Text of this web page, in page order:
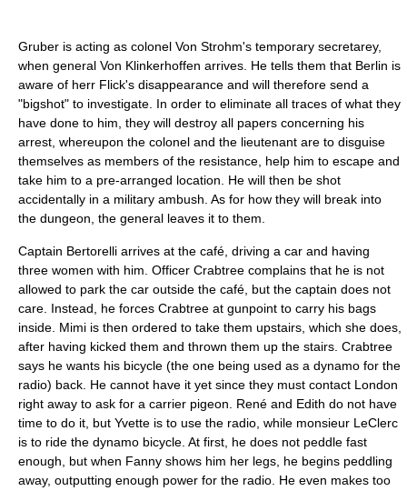
Gruber is acting as colonel Von Strohm's temporary secretarey,
when general Von Klinkerhoffen arrives. He tells them that Berlin is
aware of herr Flick's disappearance and will therefore send a
"bigshot" to investigate. In order to eliminate all traces of what they
have done to him, they will destroy all papers concerning his
arrest, whereupon the colonel and the lieutenant are to disguise
themselves as members of the resistance, help him to escape and
take him to a pre-arranged location. He will then be shot
accidentally in a military ambush. As for how they will break into
the dungeon, the general leaves it to them.
Captain Bertorelli arrives at the café, driving a car and having
three women with him. Officer Crabtree complains that he is not
allowed to park the car outside the café, but the captain does not
care. Instead, he forces Crabtree at gunpoint to carry his bags
inside. Mimi is then ordered to take them upstairs, which she does,
after having kicked them and thrown them up the stairs. Crabtree
says he wants his bicycle (the one being used as a dynamo for the
radio) back. He cannot have it yet since they must contact London
right away to ask for a carrier pigeon. René and Edith do not have
time to do it, but Yvette is to use the radio, while monsieur LeClerc
is to ride the dynamo bicycle. At first, he does not peddle fast
enough, but when Fanny shows him her legs, he begins peddling
away, outputting enough power for the radio. He even makes too